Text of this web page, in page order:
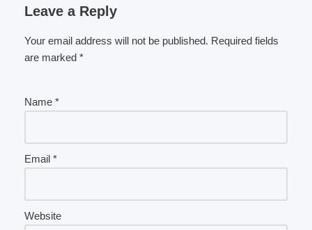
Leave a Reply
Your email address will not be published. Required fields
are marked *
Name *
Email *
Website